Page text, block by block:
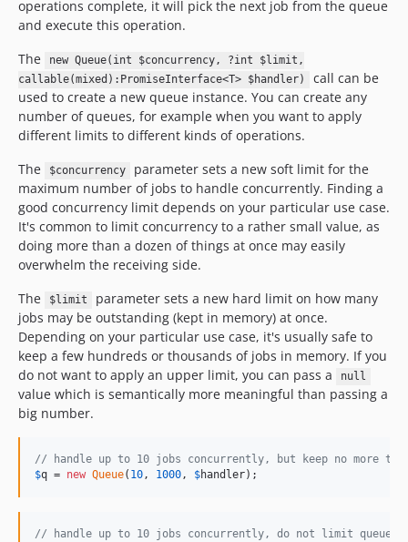
operations complete, it will pick the next job from the queue
and execute this operation.
The
new Queue(int $concurrency, ?int $limit,
callable(mixed):PromiseInterface<T> $handler)
call can be
used to create a new queue instance. You can create any
number of queues, for example when you want to apply
different limits to different kinds of operations.
The
$concurrency
parameter sets a new soft limit for the
maximum number of jobs to handle concurrently. Finding a
good concurrency limit depends on your particular use case.
It's common to limit concurrency to a rather small value, as
doing more than a dozen of things at once may easily
overwhelm the receiving side.
The
$limit
parameter sets a new hard limit on how many
jobs may be outstanding (kept in memory) at once.
Depending on your particular use case, it's usually safe to
keep a few hundreds or thousands of jobs in memory. If you
do not want to apply an upper limit, you can pass a
null
value which is semantically more meaningful than passing a
big number.
// handle up to 10 jobs concurrently, but keep no more than
$q = new Queue( 10, 1000, $handler);
// handle up to 10 jobs concurrently, do not limit queue